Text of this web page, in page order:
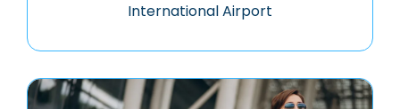
International Airport